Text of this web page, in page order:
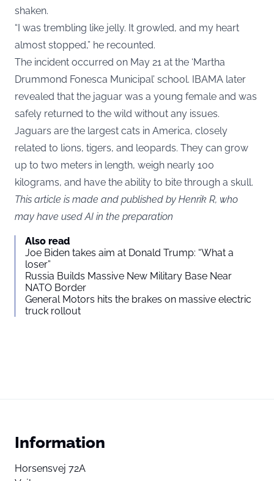
shaken.
“I was trembling like jelly. It growled, and my heart
almost stopped,” he recounted.
The incident occurred on May 21 at the ‘Martha
Drummond Fonesca Municipal’ school. IBAMA later
revealed that the jaguar was a young female and was
safely returned to the wild without any issues.
Jaguars are the largest cats in America, closely
related to lions, tigers, and leopards. They can grow
up to two meters in length, weigh nearly 100
kilograms, and have the ability to bite through a skull.
This article is made and published by Henrik R, who
may have used AI in the preparation
Also read
Joe Biden takes aim at Donald Trump: “What a
loser”
Russia Builds Massive New Military Base Near
NATO Border
General Motors hits the brakes on massive electric
truck rollout
Information
Horsensvej 72A